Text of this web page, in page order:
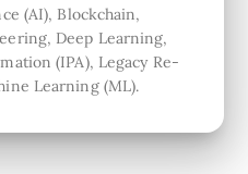
(AI), Blockchain,
Deep Learning,
(IPA), Legacy Re-
Learning (ML).